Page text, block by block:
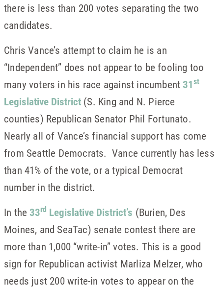
there is less than 200 votes separating the two
candidates.
Chris Vance’s attempt to claim he is an
“Independent” does not appear to be fooling too
many voters in his race against incumbent31st
Legislative District (S. King and N. Pierce
counties) Republican Senator Phil Fortunato.
Nearly all of Vance’s financial support has come
from Seattle Democrats. Vance currently has less
than 41% of the vote, or a typical Democrat
number in the district.
In the33rd Legislative District’s (Burien, Des
Moines, and SeaTac) senate contest there are
more than 1,000 “write-in” votes. This is a good
sign for Republican activist Marliza Melzer, who
needs just 200 write-in votes to appear on the